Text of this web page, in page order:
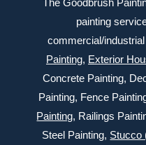
The Goodbrush
painting
commercial/
Painting, Exterior
Concrete Painting,
Painting, Fence
Painting, Railings
Steel Painting, Stucco